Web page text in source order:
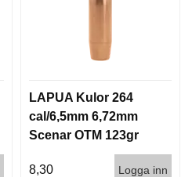
LAPUA Kulor 264
cal/6,5mm 6,72mm
Scenar OTM 123gr
8,30
Logga inn